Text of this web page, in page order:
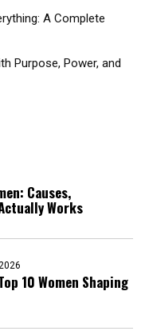
A Complete
Purpose, Power, and
Causes,
Works
10 Women Shaping